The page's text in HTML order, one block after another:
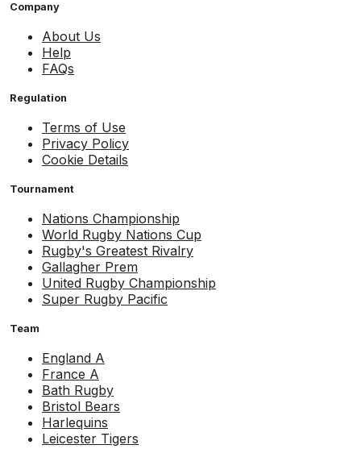
Company
About Us
Help
FAQs
Regulation
Terms of Use
Privacy Policy
Cookie Details
Tournament
Nations Championship
World Rugby Nations Cup
Rugby's Greatest Rivalry
Gallagher Prem
United Rugby Championship
Super Rugby Pacific
Team
England A
France A
Bath Rugby
Bristol Bears
Harlequins
Leicester Tigers